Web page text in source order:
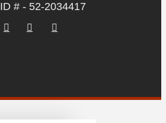
# - 52-2034417